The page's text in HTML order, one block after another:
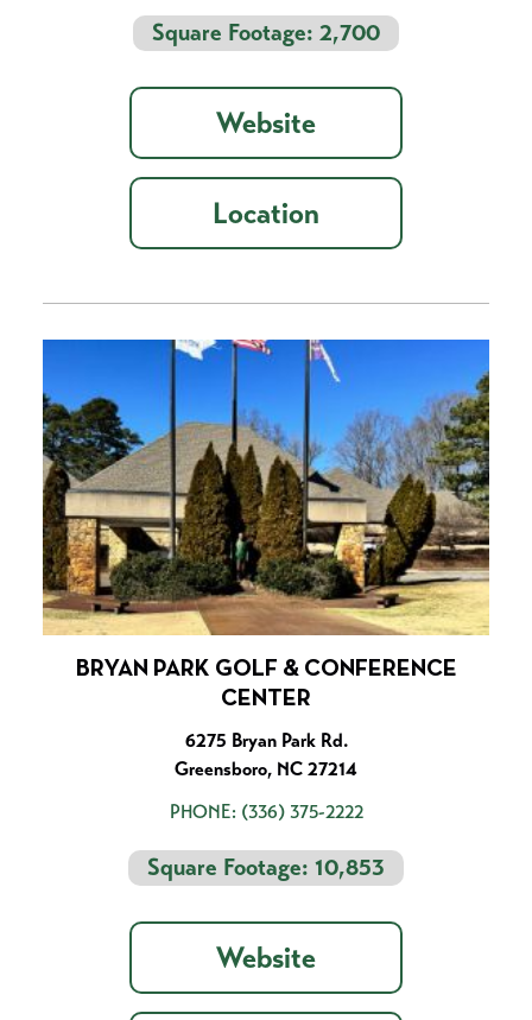
Square Footage: 2,700
Website
Location
BRYAN PARK GOLF & CONFERENCE
CENTER
6275 Bryan Park Rd.
Greensboro, NC 27214
PHONE: (336) 375-2222
Square Footage: 10,853
Website